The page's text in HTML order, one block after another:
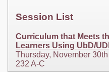
Session List
Curriculum that Meets
Learners Using UbD/
Thursday, November
232 A-C